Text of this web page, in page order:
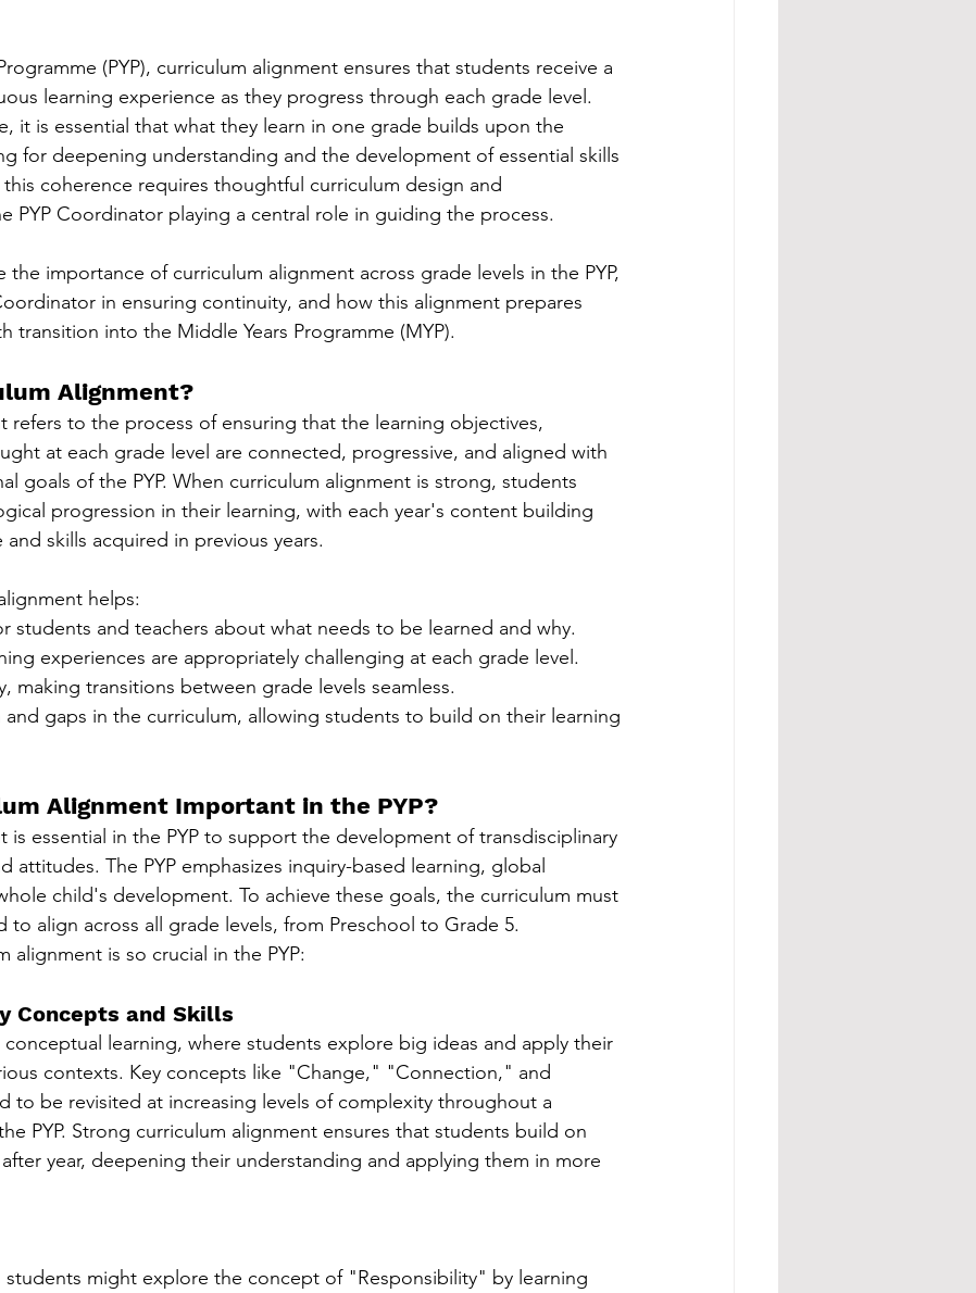
(PYP), curriculum alignment ensures that students receive a
learning experience as they progress through each grade level.
it is essential that what they learn in one grade builds upon the
for deepening understanding and the development of essential skills
coherence requires thoughtful curriculum design and
PYP Coordinator playing a central role in guiding the process.
importance of curriculum alignment across grade levels in the PYP,
in ensuring continuity, and how this alignment prepares
transition into the Middle Years Programme (MYP).
Alignment?
refers to the process of ensuring that the learning objectives,
at each grade level are connected, progressive, and aligned with
goals of the PYP. When curriculum alignment is strong, students
progression in their learning, with each year's content building
skills acquired in previous years.
helps:
students and teachers about what needs to be learned and why.
experiences are appropriately challenging at each grade level.
making transitions between grade levels seamless.
gaps in the curriculum, allowing students to build on their learning
Alignment Important in the PYP?
is essential in the PYP to support the development of transdisciplinary
attitudes. The PYP emphasizes inquiry-based learning, global
child's development. To achieve these goals, the curriculum must
to align across all grade levels, from Preschool to Grade 5.
alignment is so crucial in the PYP:
Concepts and Skills
conceptual learning, where students explore big ideas and apply their
contexts. Key concepts like "Change," "Connection," and
to be revisited at increasing levels of complexity throughout a
PYP. Strong curriculum alignment ensures that students build on
year, deepening their understanding and applying them in more
students might explore the concept of "Responsibility" by learning